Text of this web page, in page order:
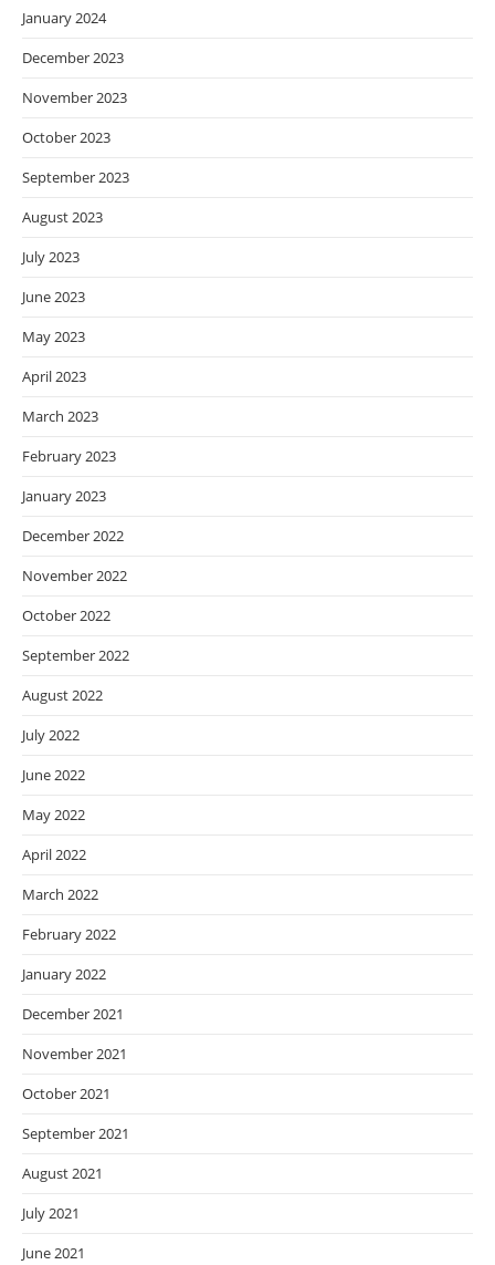
January 2024
December 2023
November 2023
October 2023
September 2023
August 2023
July 2023
June 2023
May 2023
April 2023
March 2023
February 2023
January 2023
December 2022
November 2022
October 2022
September 2022
August 2022
July 2022
June 2022
May 2022
April 2022
March 2022
February 2022
January 2022
December 2021
November 2021
October 2021
September 2021
August 2021
July 2021
June 2021